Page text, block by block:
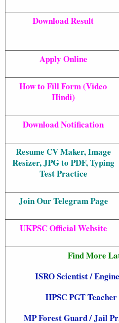
Download Result
Apply Online
How to Fill Form (Video
Hindi)
Download Notification
Resume CV Maker, Image
Resizer, JPG to PDF, Typing
Test Practice
Join Our Telegram Page
UKPSC Official Website
Find More
ISRO Scientist /
HPSC PGT
MP Forest Guard / Jail